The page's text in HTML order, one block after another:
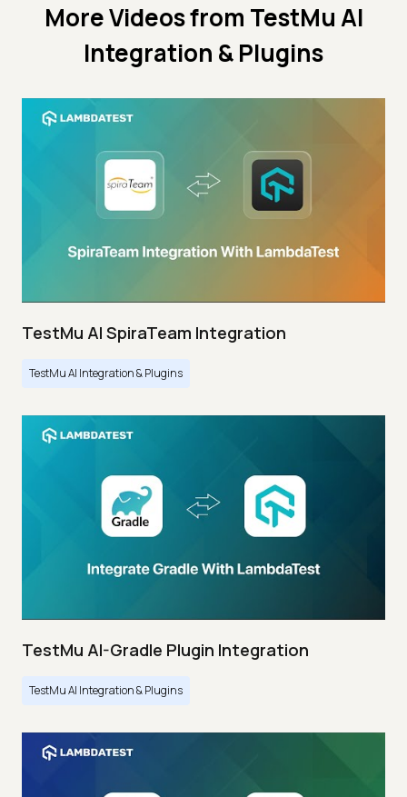
More Videos from TestMu AI
Integration & Plugins
TestMu AI SpiraTeam Integration
TestMu AI Integration & Plugins
TestMu AI-Gradle Plugin Integration
TestMu AI Integration & Plugins